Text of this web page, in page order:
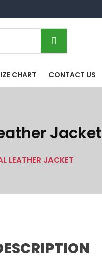
CHART CONTACT US
Jacket
LEATHER JACKET